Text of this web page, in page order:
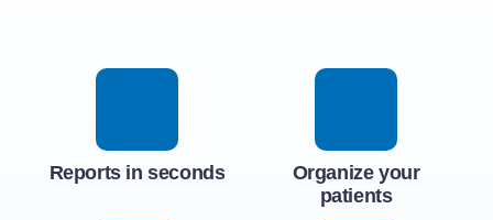
Reports in seconds
Organize your
patients